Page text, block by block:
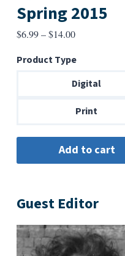
Spring 2015
$6.99–$14.00Price
$6.99
through
Product Type
Digital
Print
Guest Editor